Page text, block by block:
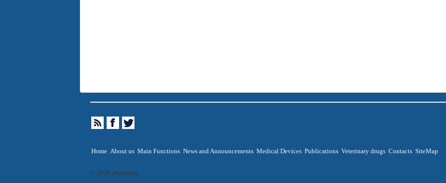
Home About us Main Functions News and Announcements Medical Devices Publications Veterinary drugs Contacts SiteMap
© 2026 pharm.am